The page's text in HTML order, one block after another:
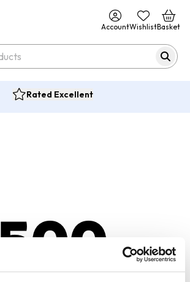
AccountWishlistBasket
Rated Excellent
500